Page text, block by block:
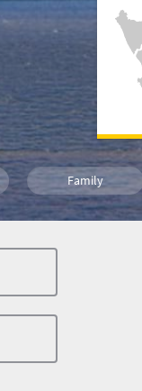
Family